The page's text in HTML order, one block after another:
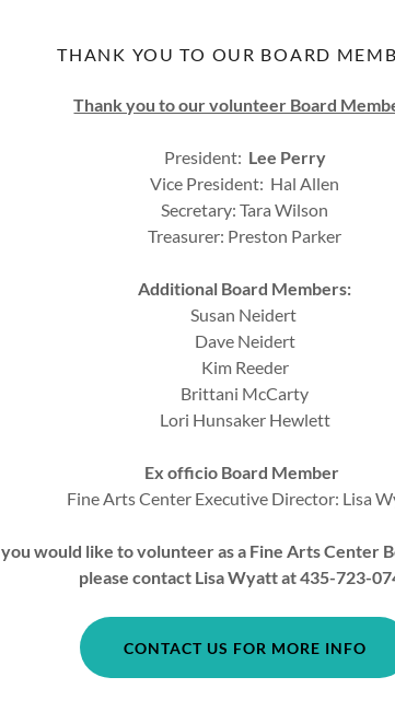
THANK YOU TO OUR BOARD
Thank you to our volunteer Board
President: Lee Perry
Vice President: Hal Allen
Secretary: Tara Wilson
Treasurer: Preston Parker
Additional Board Members:
Susan Neidert
Dave Neidert
Kim Reeder
Brittani McCarty
Lori Hunsaker Hewlett
Ex officio Board Member
Fine Arts Center Executive Director: Lisa
would like to volunteer as a Fine Arts Center
please contact Lisa Wyatt at 435-723-
CONTACT US FOR MORE INFO